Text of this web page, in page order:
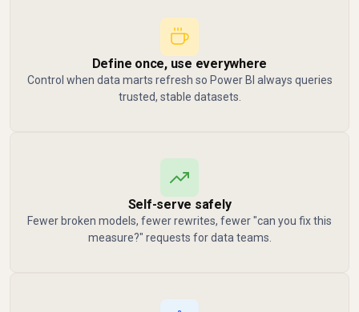
Define once, use everywhere
Control when data marts refresh so Power BI always queries
trusted, stable datasets.
Self-serve safely
Fewer broken models, fewer rewrites, fewer "can you fix this
measure?" requests for data teams.